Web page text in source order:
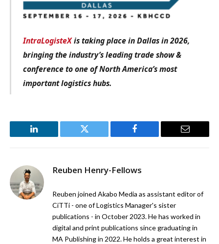
IntraLogisteXis taking place in Dallas in 2026,
bringing the industry’s leading trade show &
conference to one of North America’s most
important logistics hubs.
LinkedIn Twitter Facebook Email
Reuben Henry-Fellows
Reuben joined Akabo Media as assistant editor of
CiTTi - one of Logistics Manager's sister
publications - in October 2023. He has worked in
digital and print publications since graduating in
MA Publishing in 2022. He holds a great interest in